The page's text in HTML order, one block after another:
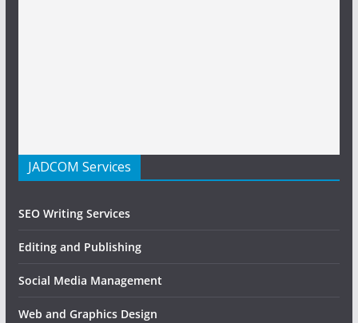
JADCOM Services
SEO Writing Services
Editing and Publishing
Social Media Management
Web and Graphics Design